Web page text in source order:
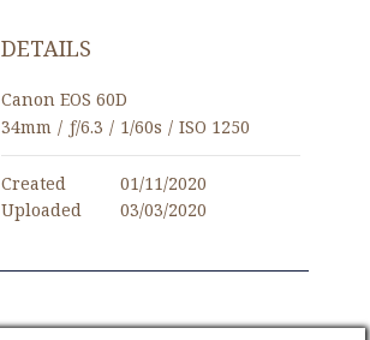
DETAILS
Canon EOS 60D
34mm / ƒ/6.3 / 1/60s / ISO 1250
Created
01/11/2020
Uploaded
03/03/2020